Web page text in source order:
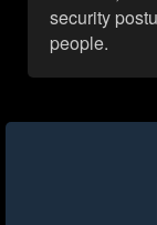
security
people.